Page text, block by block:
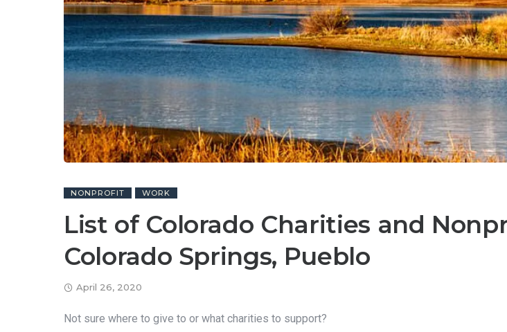
NONPROFIT WORK
List of Colorado Charities and
Colorado Springs, Pueblo
April 26, 2020
Not sure where to give to or what charities to support?